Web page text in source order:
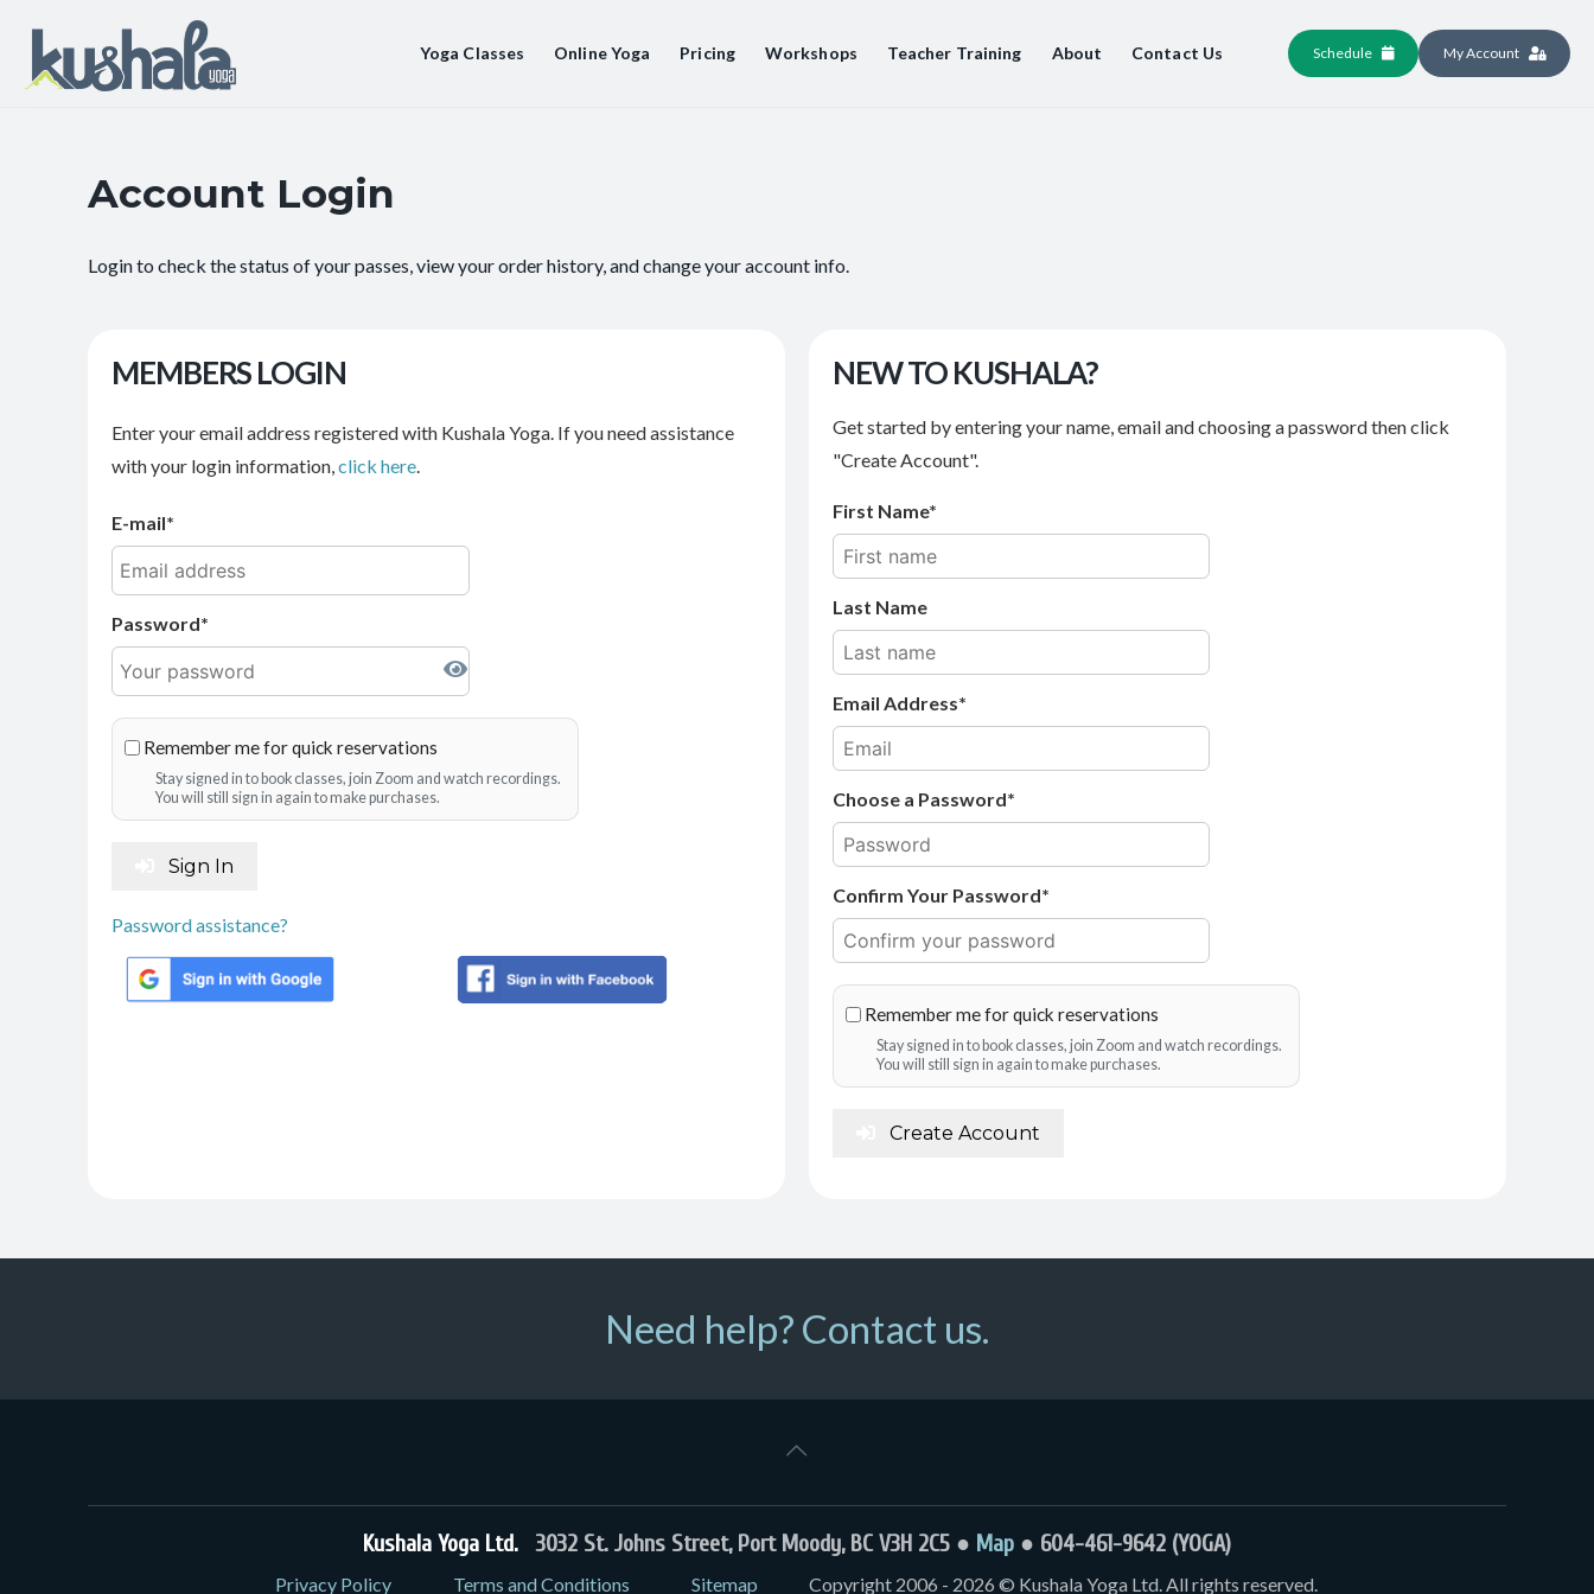
Yoga Classes Online Yoga Pricing Workshops Teacher Training About Contact Us Schedule My Account
Account Login
Login to check the status of your passes, view your order history, and change your account info.
MEMBERS LOGIN
Enter your email address registered with Kushala Yoga. If you need assistance
with your login information,click here.
E-mail
Password
Remember me for quick reservations
Stay signed in to book classes, join Zoom and watch recordings.
You will still sign in again to make purchases.
Sign In
Password assistance?
NEW TO KUSHALA?
Get started by entering your name, email and choosing a password then click
"Create Account".
First Name
Last Name
Email Address
Choose a Password*
Confirm Your Password*
Remember me for quick reservations
Stay signed in to book classes, join Zoom and watch recordings.
You will still sign in again to make purchases.
Create Account
Need help? Contact us.
Kushala Yoga Ltd.3032 St. Johns Street, Port Moody, BC V3H 2C5 ● Map● 604-461-9642 (YOGA)
Privacy Policy Terms and Conditions Sitemap Copyright 2006 - 2026 © Kushala Yoga Ltd. All rights reserved.